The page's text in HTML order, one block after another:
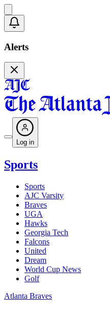
Alerts
Log in
Sports
Sports
AJC Varsity
Braves
UGA
Hawks
Georgia Tech
Falcons
United
Dream
World Cup News
Golf
Atlanta Braves